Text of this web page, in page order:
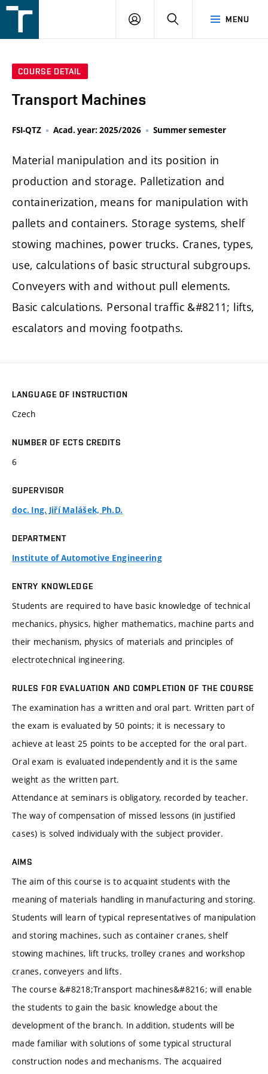
v
MENU
LOGIN SEARCH
COURSE DETAIL
Transport Machines
FSI-QTZ Acad. year: 2025/2026 Summer semester
Material manipulation and its position in
production and storage. Palletization and
containerization, means for manipulation with
pallets and containers. Storage systems, shelf
stowing machines, power trucks. Cranes, types,
use, calculations of basic structural subgroups.
Conveyers with and without pull elements.
Basic calculations. Personal traffic &#8211; lifts,
escalators and moving footpaths.
LANGUAGE OF INSTRUCTION
Czech
NUMBER OF ECTS CREDITS
6
SUPERVISOR
doc. Ing. Jiří Malášek, Ph.D.
DEPARTMENT
Institute of Automotive Engineering
ENTRY KNOWLEDGE
Students are required to have basic knowledge of technical
mechanics, physics, higher mathematics, machine parts and
their mechanism, physics of materials and principles of
electrotechnical ingineering.
RULES FOR EVALUATION AND COMPLETION OF THE COURSE
The examination has a written and oral part. Written part of
the exam is evaluated by 50 points; it is necessary to
achieve at least 25 points to be accepted for the oral part.
Oral exam is evaluated independently and it is the same
weight as the written part.
Attendance at seminars is obligatory, recorded by teacher.
The way of compensation of missed lessons (in justified
cases) is solved individualy with the subject provider.
AIMS
The aim of this course is to acquaint students with the
meaning of materials handling in manufacturing and storing.
Students will learn of typical representatives of manipulation
and storing machines, such as container cranes, shelf
stowing machines, lift trucks, trolley cranes and workshop
cranes, conveyers and lifts.
The course &#8218;Transport machines&#8216; will enable
the students to gain the basic knowledge about the
development of the branch. In addition, students will be
made familiar with solutions of some typical structural
construction nodes and mechanisms. The acquaired